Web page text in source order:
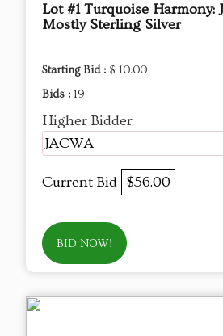
Lot #1 Turquoise Harmony:
Mostly Sterling Silver
Starting Bid : $ 10.00
Bids : 19
Higher Bidder
JACWA
Current Bid $56.00
BID NOW!